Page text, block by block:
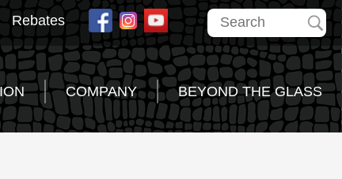
Rebates
COMPANY BEYOND THE GLASS